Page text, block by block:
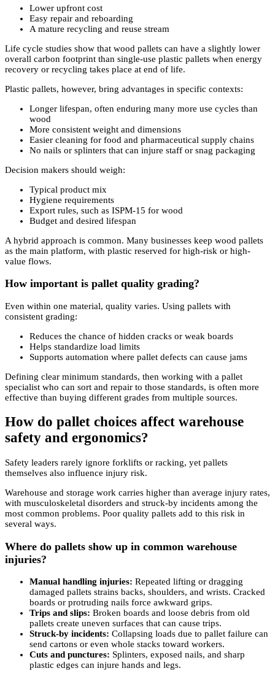
Lower upfront cost
Easy repair and reboarding
A mature recycling and reuse stream
Life cycle studies show that wood pallets can have a slightly lower
overall carbon footprint than single-use plastic pallets when energy
recovery or recycling takes place at end of life.
Plastic pallets, however, bring advantages in specific contexts:
Longer lifespan, often enduring many more use cycles than
wood
More consistent weight and dimensions
Easier cleaning for food and pharmaceutical supply chains
No nails or splinters that can injure staff or snag packaging
Decision makers should weigh:
Typical product mix
Hygiene requirements
Export rules, such as ISPM-15 for wood
Budget and desired lifespan
A hybrid approach is common. Many businesses keep wood pallets
as the main platform, with plastic reserved for high-risk or high-
value flows.
How important is pallet quality grading?
Even within one material, quality varies. Using pallets with
consistent grading:
Reduces the chance of hidden cracks or weak boards
Helps standardize load limits
Supports automation where pallet defects can cause jams
Defining clear minimum standards, then working with a pallet
specialist who can sort and repair to those standards, is often more
effective than buying different grades from multiple sources.
How do pallet choices affect warehouse
safety and ergonomics?
Safety leaders rarely ignore forklifts or racking, yet pallets
themselves also influence injury risk.
Warehouse and storage work carries higher than average injury rates,
with musculoskeletal disorders and struck-by incidents among the
most common problems. Poor quality pallets add to this risk in
several ways.
Where do pallets show up in common warehouse
injuries?
Manual handling injuries: Repeated lifting or dragging
damaged pallets strains backs, shoulders, and wrists. Cracked
boards or protruding nails force awkward grips.
Trips and slips: Broken boards and loose debris from old
pallets create uneven surfaces that can cause trips.
Struck-by incidents: Collapsing loads due to pallet failure can
send cartons or even whole stacks toward workers.
Cuts and punctures: Splinters, exposed nails, and sharp
plastic edges can injure hands and legs.